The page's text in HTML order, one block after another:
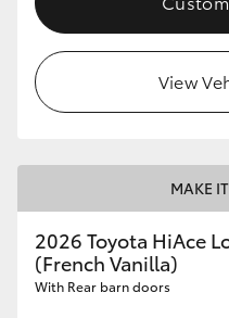
View
MAKE
2026 Toyota HiAce
(French Vanilla)
With Rear barn doors